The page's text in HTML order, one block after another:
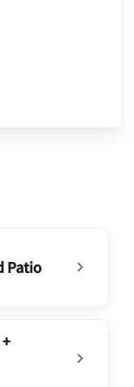
Patio
and Patio